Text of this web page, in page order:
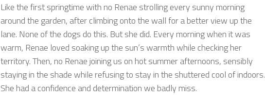
Like the first springtime with no Renae strolling every sunny morning
around the garden, after climbing onto the wall for a better view up the
lane. None of the dogs do this. But she did. Every morning when it was
warm, Renae loved soaking up the sun’s warmth while checking her
territory. Then, no Renae joining us on hot summer afternoons, sensibly
staying in the shade while refusing to stay in the shuttered cool of indoors.
She had a confidence and determination we badly miss.